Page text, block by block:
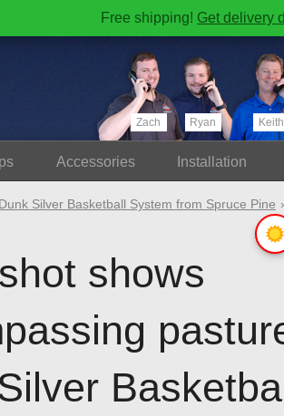
Free shipping! Get delivery
Zach Ryan Keith
Accessories Install ation
Silver Basketball System from Spruce Pine
shows